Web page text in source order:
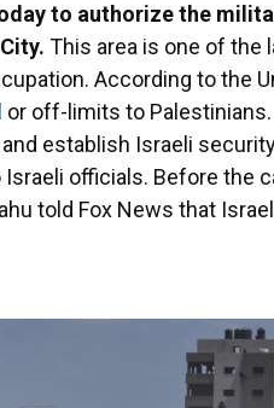
to authorize the
This area is one of the
According to the
or off-limits to
establish Israeli
officials. Before the
told Fox News that